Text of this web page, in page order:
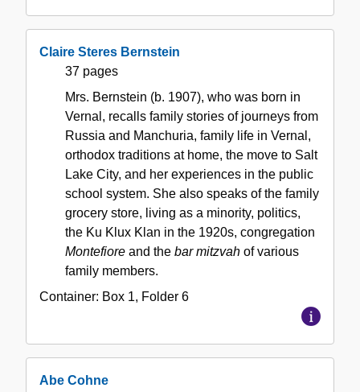
Claire Steres Bernstein
37 pages
Mrs. Bernstein (b. 1907), who was born in
Vernal, recalls family stories of journeys from
Russia and Manchuria, family life in Vernal,
orthodox traditions at home, the move to Salt
Lake City, and her experiences in the public
school system. She also speaks of the family
grocery store, living as a minority, politics,
the Ku Klux Klan in the 1920s, congregation
Montefiore and the bar mitzvah of various
family members.
Container: Box 1, Folder 6
Abe Cohne